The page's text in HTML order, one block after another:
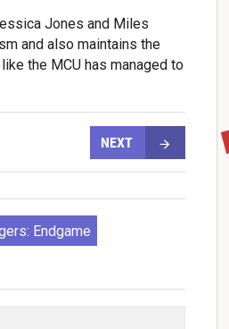
Jones and Miles
and also maintains the
the MCU has managed to
NEXT
Endgame